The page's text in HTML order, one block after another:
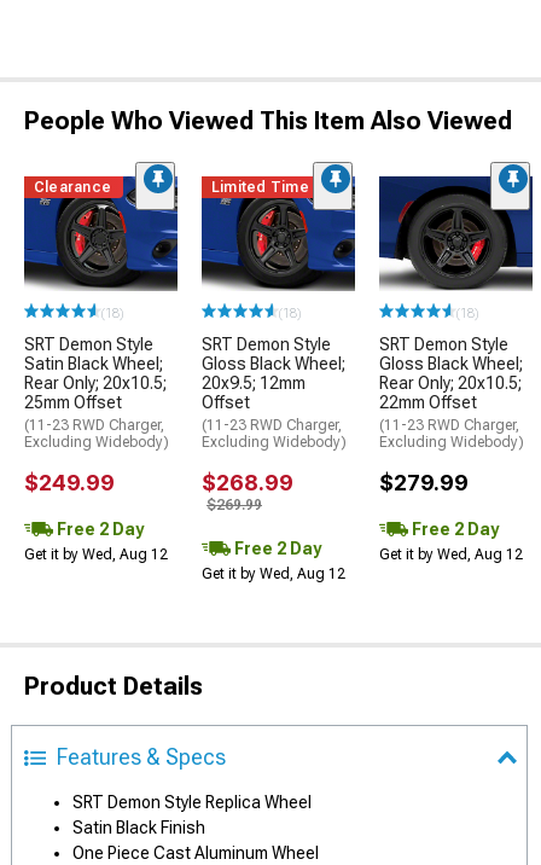
People Who Viewed This Item Also Viewed
Clearance
(18)
SRT Demon Style
Satin Black Wheel;
Rear Only; 20x10.5;
25mm Offset
(11-23 RWD Charger,
Excluding Widebody)
$249.99
Free 2 Day
Get it by Wed, Aug 12
Limited Time
(18)
SRT Demon Style
Gloss Black Wheel;
20x9.5; 12mm
Offset
(11-23 RWD Charger,
Excluding Widebody)
$268.99
$269.99
Free 2 Day
Get it by Wed, Aug 12
(18)
SRT Demon Style
Gloss Black Wheel;
Rear Only; 20x10.5;
22mm Offset
(11-23 RWD Charger,
Excluding Widebody)
$279.99
Free 2 Day
Get it by Wed, Aug 12
Product Details
Features & Specs
SRT Demon Style Replica Wheel
Satin Black Finish
One Piece Cast Aluminum Wheel